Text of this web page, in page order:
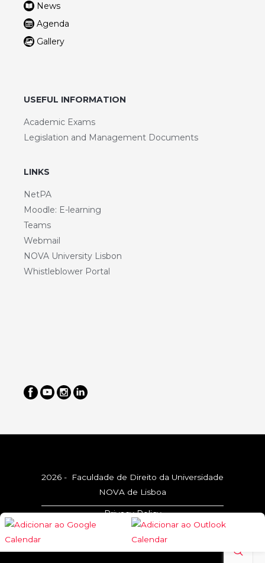
News
Agenda
Gallery
USEFUL INFORMATION
Academic Exams
Legislation and Management Documents
LINKS
NetPA
Moodle: E-learning
Teams
Webmail
NOVA University Lisbon
Whistleblower Portal
2026 - Faculdade de Direito da Universidade
NOVA de Lisboa
Privacy Policy
Cookie Policy